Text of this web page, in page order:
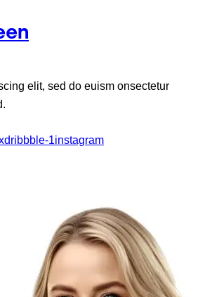
elit, sed do euism onsectetur
dribbble-1instagram